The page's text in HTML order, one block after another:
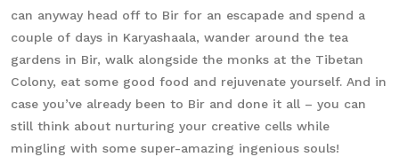
can anyway head off to Bir for an escapade and spend a
couple of days in Karyashaala, wander around the tea
gardens in Bir, walk alongside the monks at the Tibetan
Colony, eat some good food and rejuvenate yourself. And in
case you’ve already been to Bir and done it all – you can
still think about nurturing your creative cells while
mingling with some super-amazing ingenious souls!